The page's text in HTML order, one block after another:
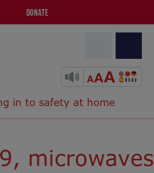
DONATE
in to safety at home
microwaves